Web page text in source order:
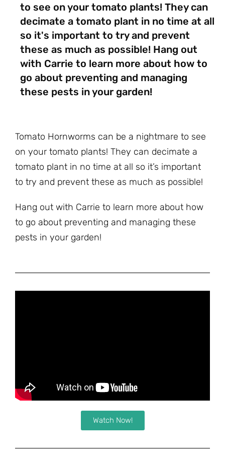
to see on your tomato plants! They can
decimate a tomato plant in no time at all
so it's important to try and prevent
these as much as possible! Hang out
with Carrie to learn more about how to
go about preventing and managing
these pests in your garden!
Tomato Hornworms can be a nightmare to see
on your tomato plants! They can decimate a
tomato plant in no time at all so it’s important
to try and prevent these as much as possible!
Hang out with Carrie to learn more about how
to go about preventing and managing these
pests in your garden!
Watch Now!